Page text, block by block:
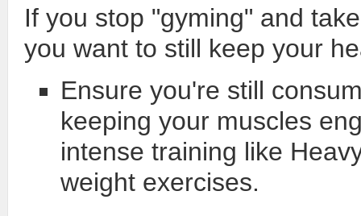
If you stop "gyming" and
you want to still keep your
Ensure you're still
keeping your muscles
intense training like
weight exercises.